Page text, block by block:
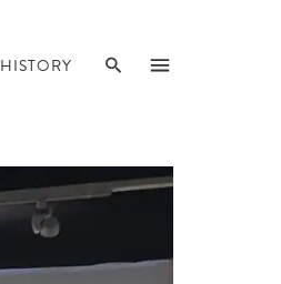
HISTORY SEARCHMENU